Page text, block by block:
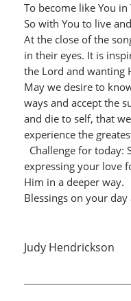
To become like You
So with You to live
At the close of the
in their eyes. It is
the Lord and wanting
May we desire to
ways and accept the
and die to self, that
experience the
Challenge for today:
expressing your love
Him in a deeper way.
Blessings on your
Judy Hendrickson